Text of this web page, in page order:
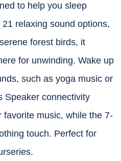
to help you sleep
relaxing sound options,
forest birds, it
for unwinding. Wake up
such as yoga music or
Speaker connectivity
music, while the 7-
touch. Perfect for